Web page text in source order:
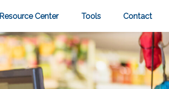
Resource Center Tools Contact